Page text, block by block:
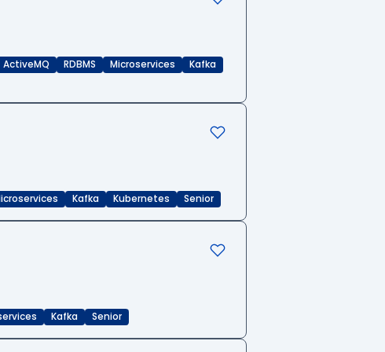
ActiveMQ RDBMS Microservices
Kafka
Kafka Kubernetes Senior
Kafka Senior